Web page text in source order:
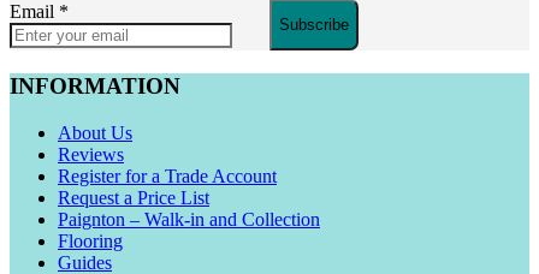
Email *
Subscribe
INFORMATION
About Us
Reviews
Register for a Trade Account
Request a Price List
Paignton – Walk-in and Collection
Flooring
Guides